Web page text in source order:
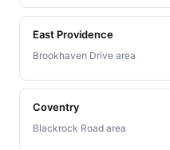
East Providence
Brookhaven Drive area
Coventry
Blackrock Road area